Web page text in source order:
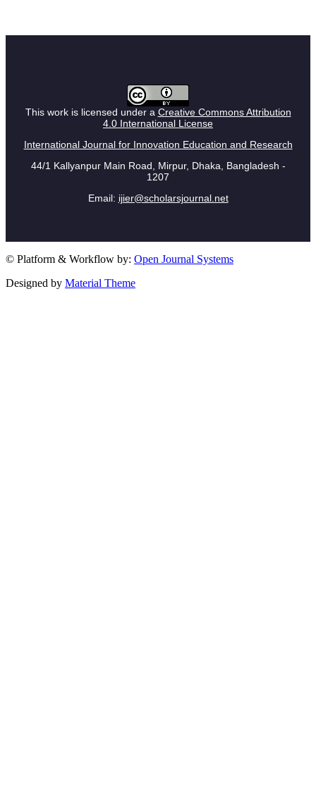
This work is licensed under a Creative Commons Attribution
4.0 International License
International Journal for Innovation Education and Research
44/1 Kallyanpur Main Road, Mirpur, Dhaka, Bangladesh -
1207
Email: ijier@scholarsjournal.net
© Platform & Workflow by: Open Journal Systems
Designed by Material Theme